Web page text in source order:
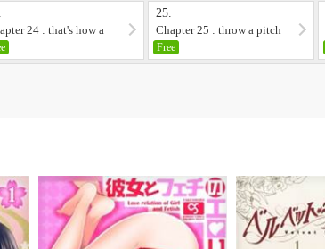
24 : that's how a
frie...
25.
Chapter 25 : throw a pitch
Free